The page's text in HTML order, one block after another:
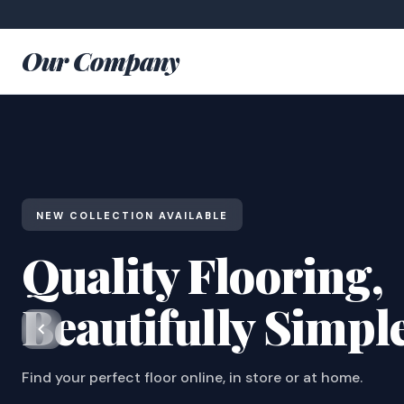
Our Company
NEW COLLECTION AVAILABLE
Quality Flooring,
Beautifully
Find your perfect floor online, in store or at home.